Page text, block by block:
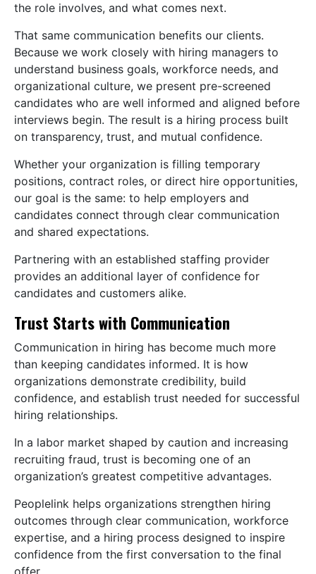
the role involves, and what comes next.
That same communication benefits our clients.
Because we work closely with hiring managers to
understand business goals, workforce needs, and
organizational culture, we present pre-screened
candidates who are well informed and aligned before
interviews begin. The result is a hiring process built
on transparency, trust, and mutual confidence.
Whether your organization is filling temporary
positions, contract roles, or direct hire opportunities,
our goal is the same: to help employers and
candidates connect through clear communication
and shared expectations.
Partnering with an established staffing provider
provides an additional layer of confidence for
candidates and customers alike.
Trust Starts with Communication
Communication in hiring has become much more
than keeping candidates informed. It is how
organizations demonstrate credibility, build
confidence, and establish trust needed for successful
hiring relationships.
In a labor market shaped by caution and increasing
recruiting fraud, trust is becoming one of an
organization’s greatest competitive advantages.
Peoplelink helps organizations strengthen hiring
outcomes through clear communication, workforce
expertise, and a hiring process designed to inspire
confidence from the first conversation to the final